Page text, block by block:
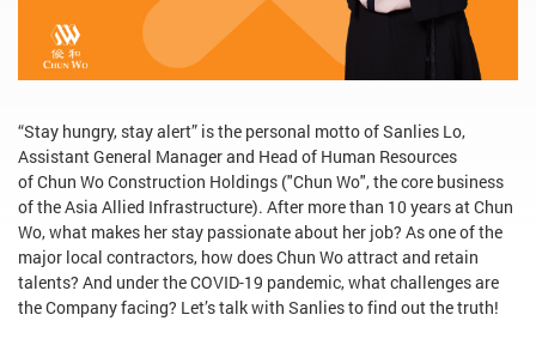
“Stay hungry, stay alert” is the personal motto of Sanlies Lo,
Assistant General Manager and Head of Human Resources
of Chun Wo Construction Holdings ("Chun Wo", the core business
of the Asia Allied Infrastructure). After more than 10 years at Chun
Wo, what makes her stay passionate about her job? As one of the
major local contractors, how does Chun Wo attract and retain
talents? And under the COVID-19 pandemic, what challenges are
the Company facing? Let’s talk with Sanlies to find out the truth!